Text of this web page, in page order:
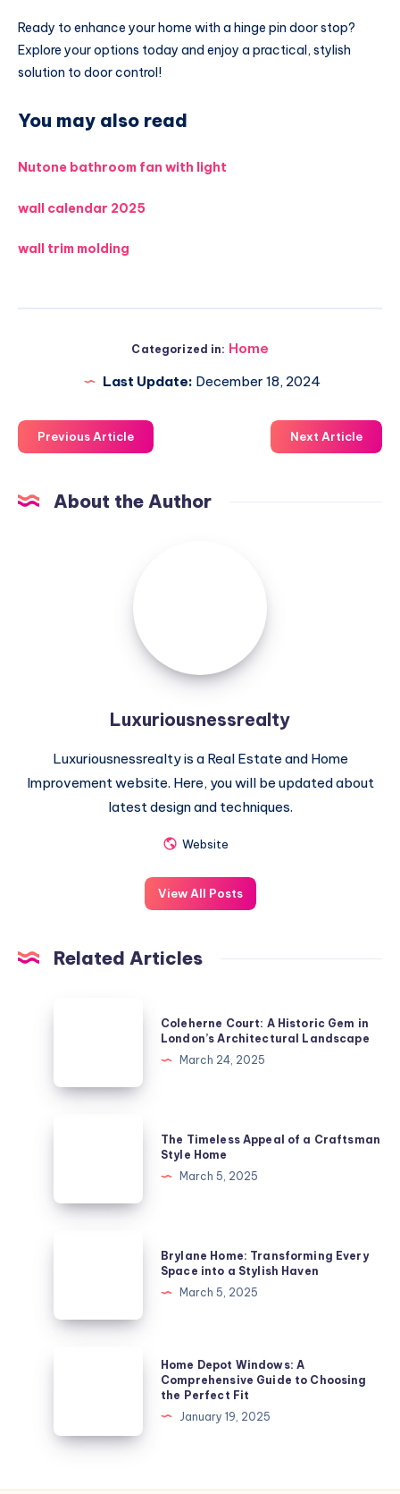
Ready to enhance your home with a hinge pin door stop?
Explore your options today and enjoy a practical, stylish
solution to door control!
You may also read
Nutone bathroom fan with light
wall calendar 2025
wall trim molding
Categorized in: Home
Last Update: December 18, 2024
Previous Article Next Article
About the Author
Luxuriousnessrealty
Luxuriousnessrealty is a Real Estate and Home
Improvement website. Here, you will be updated about
latest design and techniques.
Website
View All Posts
Related Articles
Gem
Coleherne Court: A Historic Gem in
London’s Architectural Landscape
March 24, 2025
The Timeless Appeal of a Craftsman
Style Home
March 5, 2025
Space
Brylane Home: Transforming Every
Space into a Stylish Haven
March 5, 2025
Comprehensive
to
Home Depot Windows: A
Comprehensive Guide to Choosing
the Perfect Fit
January 19, 2025